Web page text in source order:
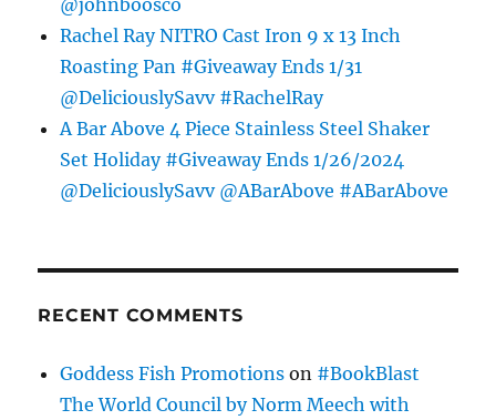
@johnboosco
Rachel Ray NITRO Cast Iron 9 x 13 Inch
Roasting Pan #Giveaway Ends 1/31
@DeliciouslySavv #RachelRay
A Bar Above 4 Piece Stainless Steel Shaker
Set Holiday #Giveaway Ends 1/26/2024
@DeliciouslySavv @ABarAbove #ABarAbove
RECENT COMMENTS
Goddess Fish Promotions on #BookBlast
The World Council by Norm Meech with